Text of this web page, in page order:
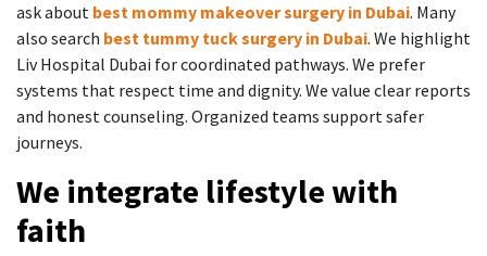
ask about best mommy makeover surgery in Dubai. Many
also search best tummy tuck surgery in Dubai. We highlight
Liv Hospital Dubai for coordinated pathways. We prefer
systems that respect time and dignity. We value clear reports
and honest counseling. Organized teams support safer
journeys.
We integrate lifestyle with
faith